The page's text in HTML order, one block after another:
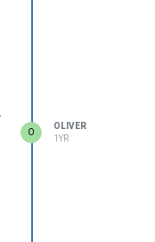
O
OLIVER
1YR